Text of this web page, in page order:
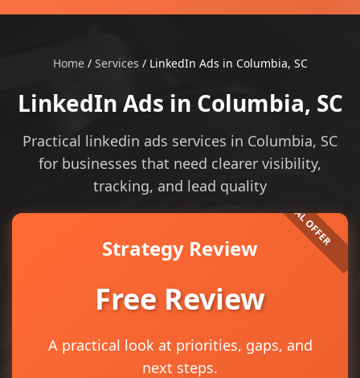
Home/ Services / LinkedIn Ads in Columbia, SC
LinkedIn Ads in Columbia, SC
Practical linkedin ads services in Columbia, SC
for businesses that need clearer visibility,
tracking, and lead quality
Strategy Review
Free Review
A practical look at priorities, gaps, and
next steps.